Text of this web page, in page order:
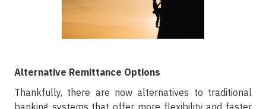
Alternative Remittance Options
Thankfully, there are now alternatives to traditional